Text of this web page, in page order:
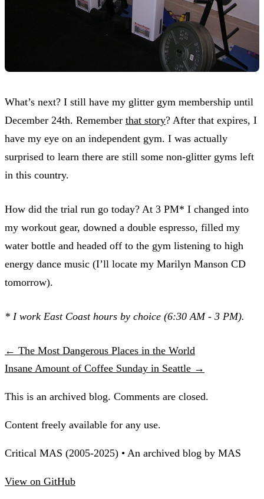
What’s next? I still have my glitter gym membership until
December 24th. Remember that story? After that expires, I
have my eye on an independent gym. I was actually
surprised to learn there are still some non-glitter gyms left
in this country.
How did the trial run go today? At 3 PM* I changed into
my workout gear, downed a double espresso, filled my
water bottle and headed off to the gym listening to high
energy dance music (I’ll locate my Marilyn Manson CD
tomorrow).
* I work East Coast hours by choice (6:30 AM - 3 PM).
← The Most Dangerous Places in the World
Insane Amount of Coffee Sunday in Seattle →
This is an archived blog. Comments are closed.
Content freely available for any use.
Critical MAS (2005-2025) • An archived blog by MAS
View on GitHub